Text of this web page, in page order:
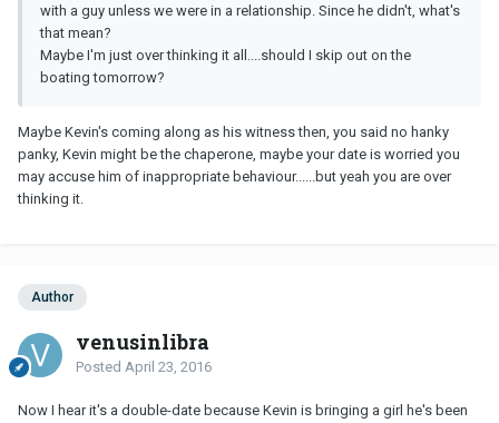
with a guy unless we were in a relationship. Since he didn't, what's
that mean?
Maybe I'm just over thinking it all....should I skip out on the
boating tomorrow?
Maybe Kevin's coming along as his witness then, you said no hanky
panky, Kevin might be the chaperone, maybe your date is worried you
may accuse him of inappropriate behaviour......but yeah you are over
thinking it.
Author
venusinlibra
Posted April 23, 2016
Now I hear it's a double-date because Kevin is bringing a girl he's been